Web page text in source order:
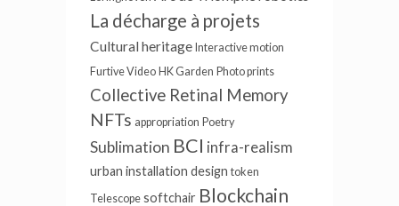
La décharge à projets
Cultural heritage Interactive motion
Furtive Video HK Garden Photo prints
Collective Retinal Memory
NFTs appropriation Poetry
Sublimation BCI infra-realism
urban installation design token
Telescope softchair Blockchain